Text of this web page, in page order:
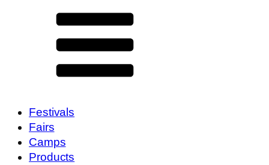
Festivals
Fairs
Camps
Products